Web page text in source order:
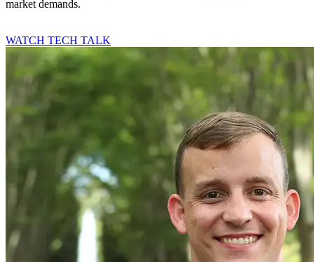
market demands.
WATCH TECH TALK